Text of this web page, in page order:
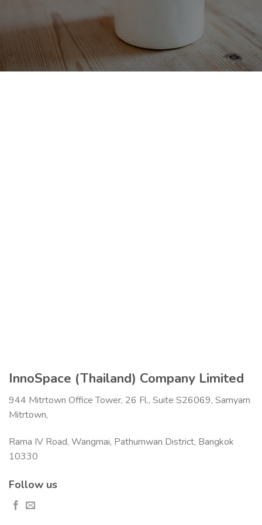
InnoSpace (Thailand) Company Limited
944 Mitrtown Office Tower, 26 Fl., Suite S26069, Samyarn
Mitrtown,
Rama IV Road, Wangmai, Pathumwan District, Bangkok
10330
Follow us